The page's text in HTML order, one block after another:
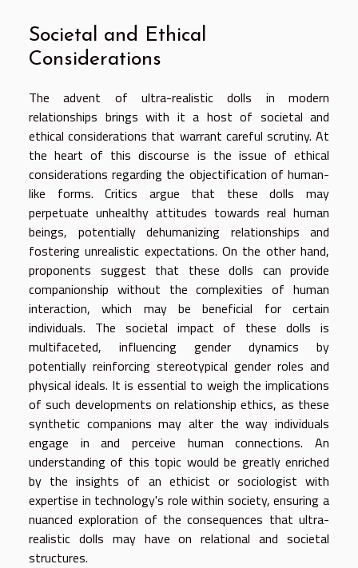
Societal and Ethical
Considerations
The advent of ultra-realistic dolls in modern
relationships brings with it a host of societal and
ethical considerations that warrant careful scrutiny. At
the heart of this discourse is the issue of ethical
considerations regarding the objectification of human-
like forms. Critics argue that these dolls may
perpetuate unhealthy attitudes towards real human
beings, potentially dehumanizing relationships and
fostering unrealistic expectations. On the other hand,
proponents suggest that these dolls can provide
companionship without the complexities of human
interaction, which may be beneficial for certain
individuals. The societal impact of these dolls is
multifaceted, influencing gender dynamics by
potentially reinforcing stereotypical gender roles and
physical ideals. It is essential to weigh the implications
of such developments on relationship ethics, as these
synthetic companions may alter the way individuals
engage in and perceive human connections. An
understanding of this topic would be greatly enriched
by the insights of an ethicist or sociologist with
expertise in technology's role within society, ensuring a
nuanced exploration of the consequences that ultra-
realistic dolls may have on relational and societal
structures.